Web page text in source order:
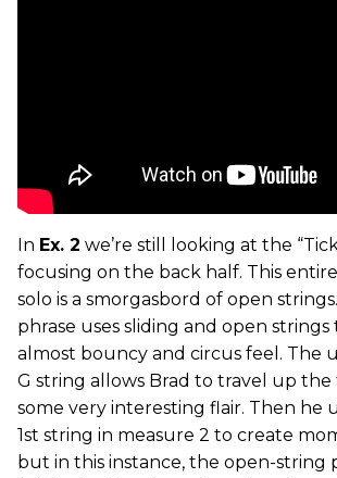
In Ex. 2 we’re still looking at the
focusing on the back half. This
solo is a smorgasbord of open
phrase uses sliding and open strings
almost bouncy and circus feel. The
G string allows Brad to travel up
some very interesting flair. Then he
1st string in measure 2 to create
but in this instance, the open-string